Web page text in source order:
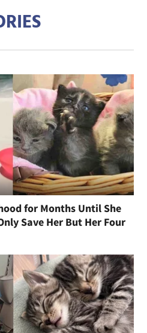
for Months Until She
Save Her But Her Four